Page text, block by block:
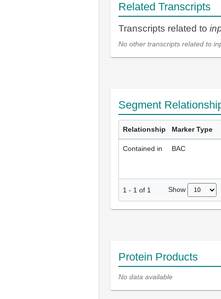
Related Transcripts
Transcripts related to
No other transcripts related to
Segment
Relationship Marker Type
Contained in BAC
1 - 1 of 1 Show
Protein Products
No data available